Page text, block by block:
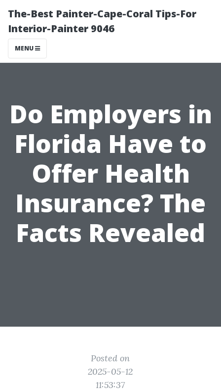
The-Best Painter-Cape-Coral Tips-For
Interior-Painter 9046
MENU
Do Employers in
Florida Have to
Offer Health
Insurance? The
Facts Revealed
Posted on
2025-05-12
11:53:37